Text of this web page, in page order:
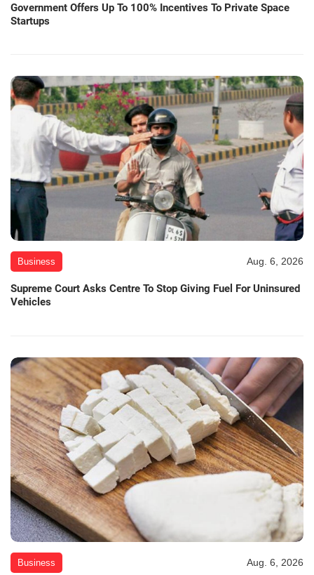
Government Offers Up To 100% Incentives To Private Space
Startups
Business Aug. 6, 2026
Supreme Court Asks Centre To Stop Giving Fuel For Uninsured
Vehicles
Business Aug. 6, 2026